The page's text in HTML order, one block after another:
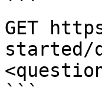
```
GET
started/
```